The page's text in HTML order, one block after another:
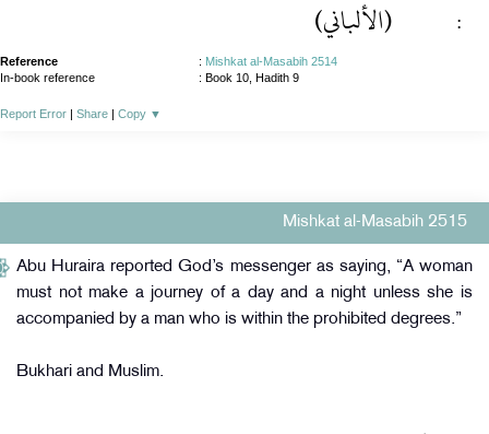
(الألباني)
:
Reference : Mishkat al-Masabih 2514
In-book reference
: Book 10, Hadith 9
Report Error | Share | Copy ▼
Mishkat al-Masabih 2515
Abu Huraira reported God’s messenger as saying, “A woman
must not make a journey of a day and a night unless she is
accompanied by a man who is within the prohibited degrees.”
Bukhari and Muslim.